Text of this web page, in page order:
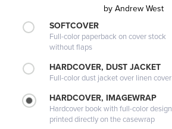
by Andrew West
SOFTCOVER
Full-color paperback on cover stock
without flaps
HARDCOVER, DUST JACKET
Full-color dust jacket over linen cover
HARDCOVER, IMAGEWRAP
Hardcover book with full-color design
printed directly on the casewrap